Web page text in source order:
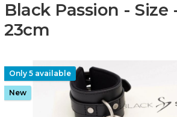
Black Passion - Size
23cm
Only 5 available
New